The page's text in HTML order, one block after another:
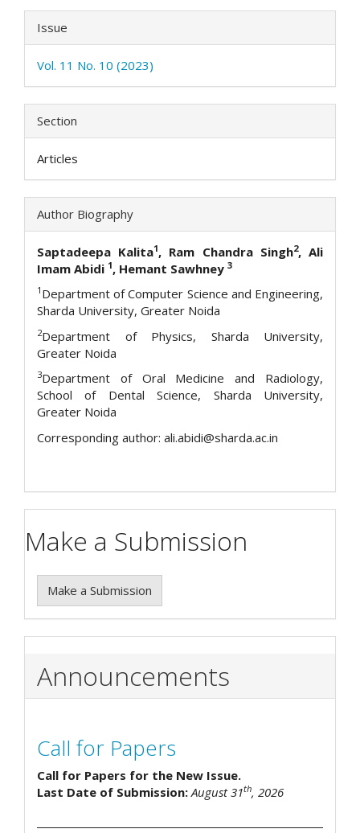
Issue
Vol. 11 No. 10 (2023)
Section
Articles
Author Biography
Saptadeepa Kalita1, Ram Chandra Singh2, Ali
Imam Abidi 1, Hemant Sawhney 3
1 Department of Computer Science and Engineering,
Sharda University, Greater Noida
2Department of Physics, Sharda University,
Greater Noida
3Department of Oral Medicine and Radiology,
School of Dental Science, Sharda University,
Greater Noida
Corresponding author: ali.abidi@sharda.ac.in
Make a Submission
Make a Submission
Announcements
Call for Papers
Call for Papers for the New Issue.
Last Date of Submission:August 31th, 2026